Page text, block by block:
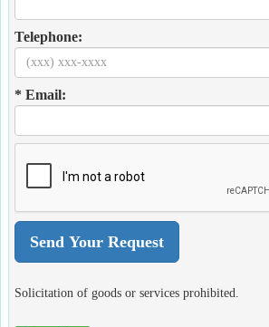
Telephone:
* Email:
Solicitation of goods or services prohibited.